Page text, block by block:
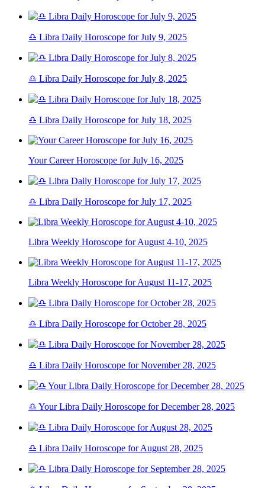
♎ Libra Daily Horoscope for July 9, 2025
♎ Libra Daily Horoscope for July 8, 2025
♎ Libra Daily Horoscope for July 18, 2025
Your Career Horoscope for July 16, 2025
♎ Libra Daily Horoscope for July 17, 2025
Libra Weekly Horoscope for August 4-10, 2025
Libra Weekly Horoscope for August 11-17, 2025
♎ Libra Daily Horoscope for October 28, 2025
♎ Libra Daily Horoscope for November 28, 2025
♎ Your Libra Daily Horoscope for December 28, 2025
♎ Libra Daily Horoscope for August 28, 2025